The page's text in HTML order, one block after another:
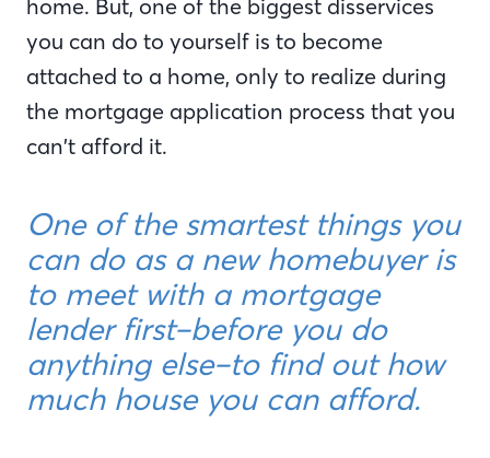
home. But, one of the biggest disservices
you can do to yourself is to become
attached to a home, only to realize during
the mortgage application process that you
can’t afford it.
One of the smartest things you
can do as a new homebuyer is
to meet with a mortgage
lender first–before you do
anything else–to find out how
much house you can afford.